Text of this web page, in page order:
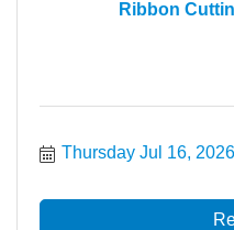
Ribbon
Thursday Jul 16, 2026